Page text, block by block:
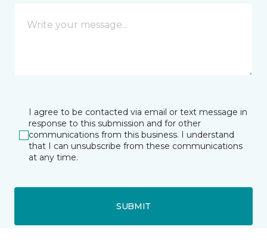
I agree to be contacted via email or text message in
response to this submission and for other
communications from this business. I understand
that I can unsubscribe from these communications
at any time.
SUBMIT